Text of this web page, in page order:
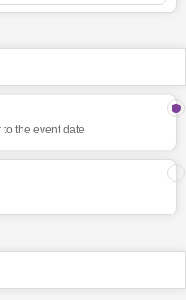
the event date